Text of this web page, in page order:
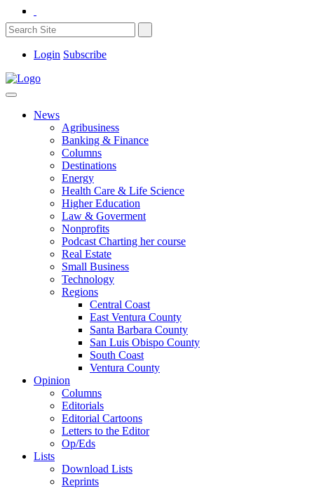
Login Subscribe
News
Agribusiness
Banking & Finance
Columns
Destinations
Energy
Health Care & Life Science
Higher Education
Law & Goverment
Nonprofits
Podcast Charting her course
Real Estate
Small Business
Technology
Regions
Central Coast
East Ventura County
Santa Barbara County
San Luis Obispo County
South Coast
Ventura County
Opinion
Columns
Editorials
Editorial Cartoons
Letters to the Editor
Op/Eds
Lists
Download Lists
Reprints